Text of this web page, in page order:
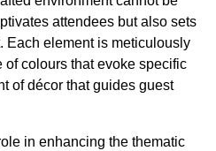
attendees but also sets
Each element is meticulously
colours that evoke specific
of décor that guides guest
in enhancing the thematic